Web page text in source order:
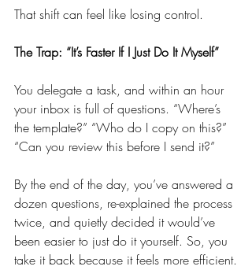
That shift can feel like losing control.
The Trap: “It’s Faster If I Just Do It Myself”
You delegate a task, and within an hour
your inbox is full of questions. “Where’s
the template?” “Who do I copy on this?”
“Can you review this before I send it?”
By the end of the day, you’ve answered a
dozen questions, re-explained the process
twice, and quietly decided it would’ve
been easier to just do it yourself. So, you
take it back because it feels more efficient.